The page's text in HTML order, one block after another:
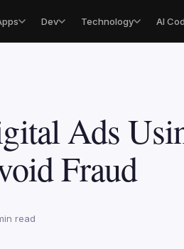
Dev Technology AI
Ads
Fraud
read